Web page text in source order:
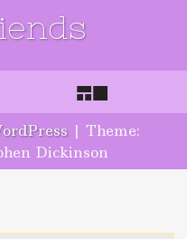
to content
| Theme:
Dickinson